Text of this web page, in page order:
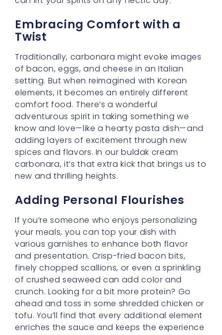
If you’re someone who enjoys personalizing
your meals, you can top your dish with
various garnishes to enhance both flavor
and presentation. Crisp-fried bacon bits,
finely chopped scallions, or even a sprinkling
of crushed seaweed can add color and
crunch. Looking for a bit more protein? Go
ahead and toss in some shredded chicken or
tofu. You’ll find that every additional element
enriches the sauce and keeps the experience
fresh and fun.
Exploring New Variations
Cooking is all about evolution and discovery,
so don’t feel bound to stick to the same
formula every time. If you’d like a bit of
guidance, take a little peek at5 Must-Try
Twists on Buldak Noodles Carbonara for 2025
You may be inspired to experiment with
alternative cheeses, different types of chili, or
even additional ingredients like mushrooms,
peas, or zucchini. Each twist can lead you to
a new experience while still honoring that
fundamental buldak cream carbonara soul.
Balancing Flavor and Texture